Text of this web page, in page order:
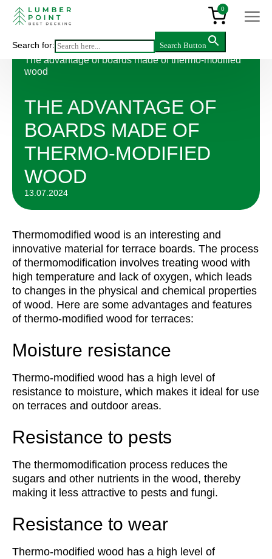
0
Search for: Search Button
Articles >
The advantage of boards made of thermo-modified
wood
THE ADVANTAGE OF
BOARDS MADE OF
THERMO-MODIFIED
WOOD
13.07.2024
Thermomodified wood is an interesting and
innovative material for terrace boards. The process
of thermomodification involves treating wood with
high temperature and lack of oxygen, which leads
to changes in the physical and chemical properties
of wood. Here are some advantages and features
of thermo-modified wood for terraces:
Moisture resistance
Thermo-modified wood has a high level of
resistance to moisture, which makes it ideal for use
on terraces and outdoor areas.
Resistance to pests
The thermomodification process reduces the
sugars and other nutrients in the wood, thereby
making it less attractive to pests and fungi.
Resistance to wear
Thermo-modified wood has a high level of